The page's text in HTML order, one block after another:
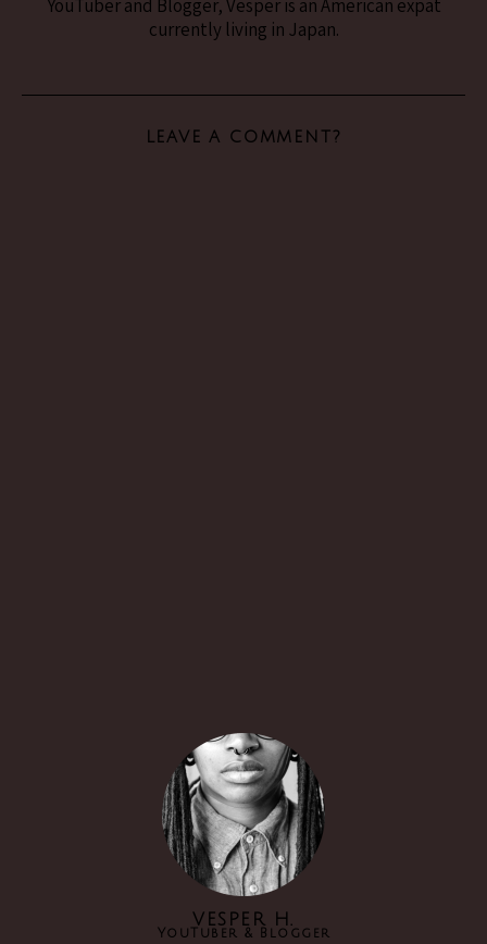
YouTuber and Blogger, Vesper is an American expat
currently living in Japan.
LEAVE A COMMENT?
VESPER H.
YouTuber & Blogger